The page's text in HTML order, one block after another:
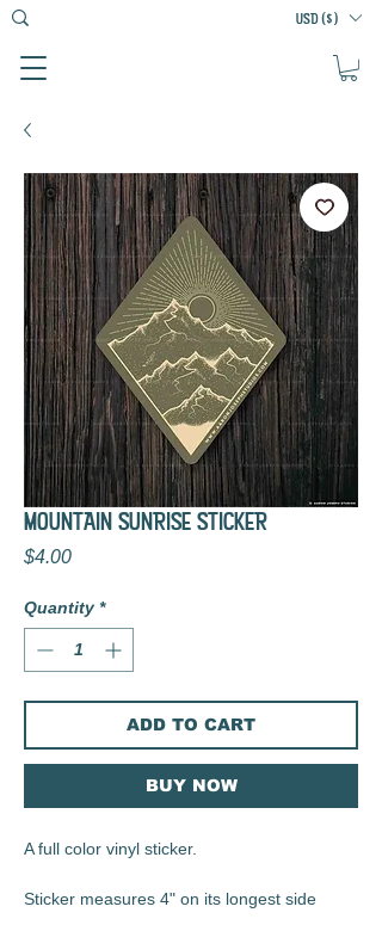
USD ($)
MOUNTAIN SUNRISE STICKER
$4.00Price
Quantity *
ADD TO CART
BUY NOW
A full color vinyl sticker.
Sticker measures 4" on its longest side